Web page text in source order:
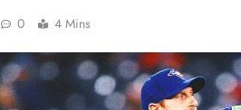
0 4 Mins